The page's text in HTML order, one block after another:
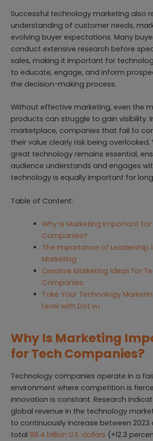
Successful technology marketing also
understanding of customer needs,
evolving buyer expectations. Many
conduct extensive research before
sales, making it important for
to educate, engage, and inform
the decision-making process.
Without effective marketing, even the
products can struggle to gain visibility.
marketplace, companies that fail to
their value clearly risk being overlooked.
great technology remains essential,
audience understands and engages
technology is equally important for
Table of Content:
Why Is Marketing Important for
Companies?
The Importance of Leadership
Marketing
Creative Marketing Ideas for
Companies
Take Your Technology
Level with Dot.vu
Why Is Marketing
for Tech Companies?
Technology companies operate in a
environment where competition is
innovation is constant. Research
global revenue in the technology
to continuously increase between 2023
total 88.4 billion U.S. dollars (+12.3